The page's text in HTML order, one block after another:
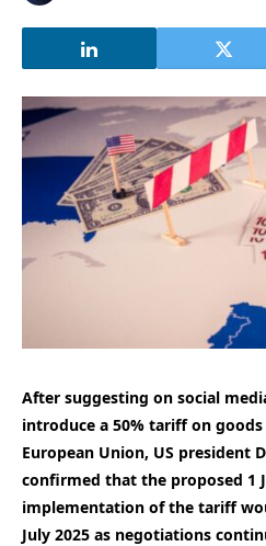
After suggesting on social
introduce a 50% tariff on
European Union, US president
confirmed that the proposed 1
implementation of the tariff
July 2025 as negotiations